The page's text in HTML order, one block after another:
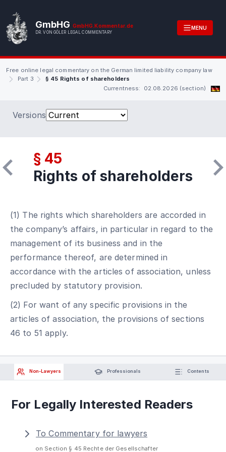
GmbHG GmbHG.Kommentar.de
DR. VON GÖLER LEGAL COMMENTARY
MENU
Free online legal commentary on the German limited liability company law
Part 3
§ 45 Rights of shareholders
Currentness: 02.08.2026 (section)
Versions
§ 45
Rights of shareholders
(1) The rights which shareholders are accorded in
the company’s affairs, in particular in regard to the
management of its business and in the
performance thereof, are determined in
accordance with the articles of association, unless
precluded by statutory provision.
(2) For want of any specific provisions in the
articles of association, the provisions of sections
46 to 51 apply.
Non-Lawyers Professionals Contents
For Legally Interested Readers
To Commentary for lawyers
on Section § 45 Rechte der Gesellschafter